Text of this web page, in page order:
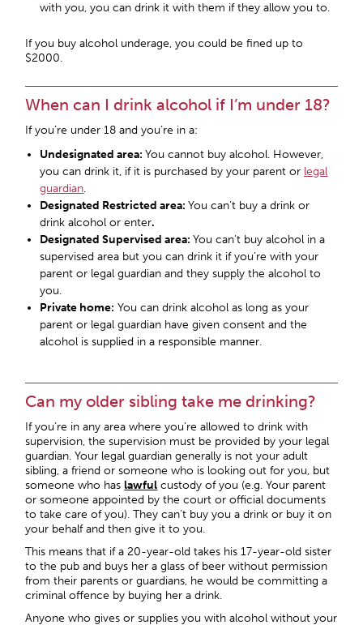
with you, you can drink it with them if they allow you to.
If you buy alcohol underage, you could be fined up to
$2000.
When can I drink alcohol if I’m under 18?
If you’re under 18 and you’re in a:
Undesignated area:You cannot buy alcohol. However,
you can drink it, if it is purchased by your parent or legal
guardian.
Designated Restricted area:You can’t buy a drink or
drink alcohol or enter.
Designated Supervised area:You can’t buy alcohol in a
supervised area but you can drink it if you’re with your
parent or legal guardian and they supply the alcohol to
you.
Private home: You can drink alcohol as long as your
parent or legal guardian have given consent and the
alcohol is supplied in a responsible manner.
Can my older sibling take me drinking?
If you’re in any area where you’re allowed to drink with
supervision, the supervision must be provided by your legal
guardian. Your legal guardian generally is not your adult
sibling, a friend or someone who is looking out for you, but
someone who haslawful custody of you (e.g. Your parent
or someone appointed by the court or official documents
to take care of you). They can’t buy you a drink or buy it on
your behalf and then give it to you.
This means that if a 20-year-old takes his 17-year-old sister
to the pub and buys her a glass of beer without permission
from their parents or guardians, he would be committing a
criminal offence by buying her a drink.
Anyone who gives or supplies you with alcohol without your